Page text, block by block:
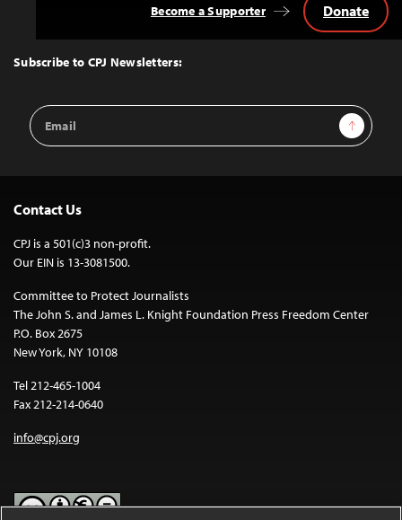
Top
Subscribe to CPJ Newsletters:
Email
Address
Sign Up
Become a Supporter Donate
Contact Us
CPJ is a 501(c)3 non-profit.
Our EIN is 13-3081500.
Committee to Protect Journalists
The John S. and James L. Knight Foundation Press Freedom Center
P.O. Box 2675
New York, NY 10108
Tel 212-465-1004
Fax 212-214-0640
info@cpj.org